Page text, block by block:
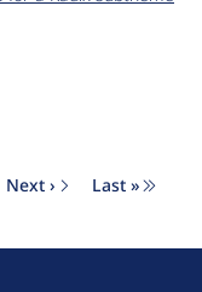
Next page
Next › Last
Last »